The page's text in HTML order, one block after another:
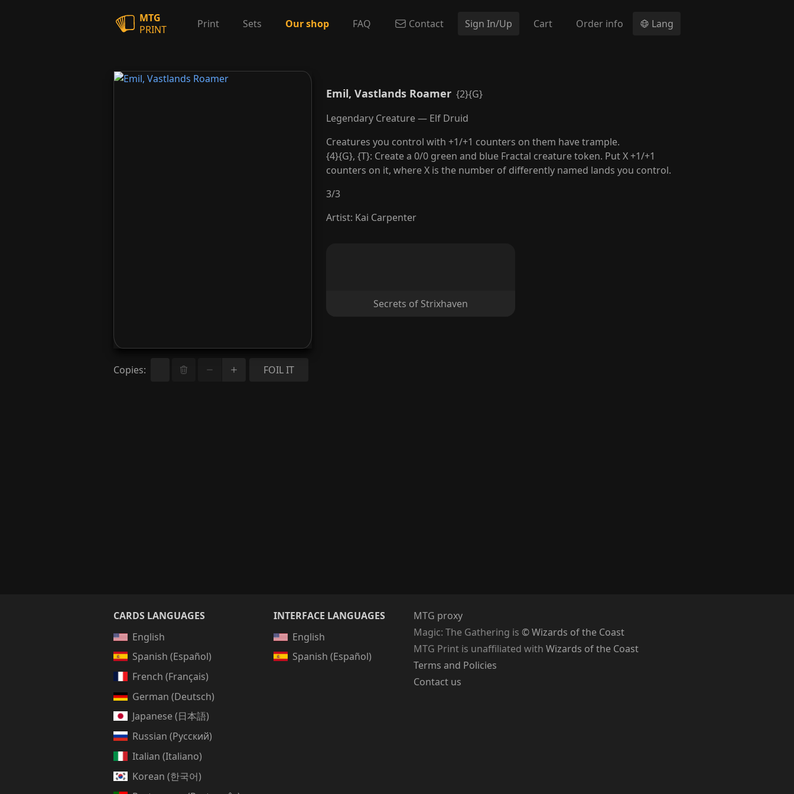
MTG
PRINT
Print Sets Our shop FAQ Contact Sign In/Up Cart Order info Lang
Copies: FOIL IT
Emil, Vastlands Roamer {2}{G}
Legendary Creature — Elf Druid
Creatures you control with +1/+1 counters on them have trample.
{4}{G}, {T}: Create a 0/0 green and blue Fractal creature token. Put X +1/+1
counters on it, where X is the number of differently named lands you control.
3/3
Artist: Kai Carpenter
Secrets of Strixhaven
CARDS LANGUAGES
English
Spanish (Español)
French (Français)
German (Deutsch)
Japanese (日本語)
Russian (Русский)
Italian (Italiano)
Korean (한국어)
INTERFACE LANGUAGES
English
Spanish (Español)
MTG proxy
Magic: The Gathering is © Wizards of the Coast
MTG Print is unaffiliated with Wizards of the Coast
Terms and Policies
Contact us